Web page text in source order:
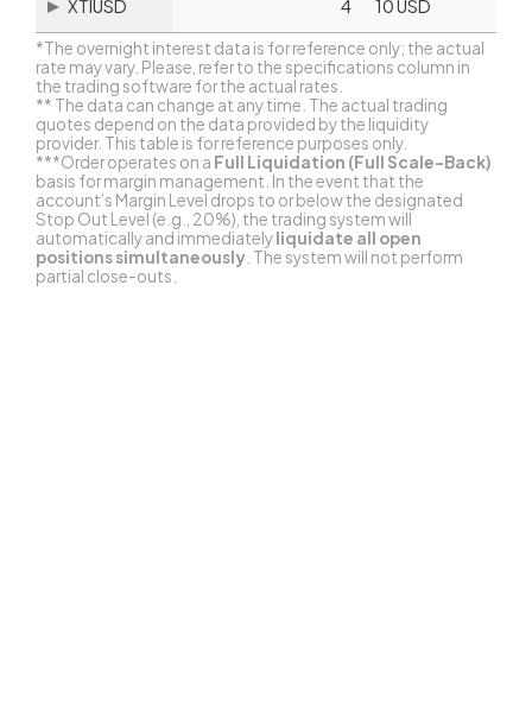
XTIUSD 4 10 USD
*The overnight interest data is for reference only; the actual
rate may vary. Please, refer to the specifications column in
the trading software for the actual rates.
** The data can change at any time. The actual trading
quotes depend on the data provided by the liquidity
provider. This table is for reference purposes only.
***Order operates on a Full Liquidation (Full Scale-Back)
basis for margin management. In the event that the
account’s Margin Level drops to or below the designated
Stop Out Level (e.g., 20%), the trading system will
automatically and immediatelyliquidate all open
positions simultaneously . The system will not perform
partial close-outs.